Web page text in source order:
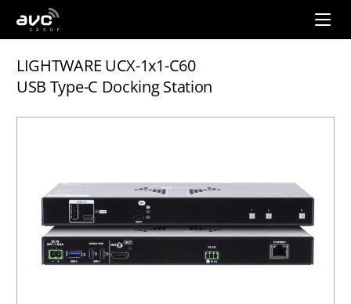
AVC
Group
LIGHTWARE UCX-1x1-C60
USB Type-C Docking Station